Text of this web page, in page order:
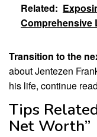
Related:
Comprehensive
Transition to the
about Jentezen
his life, continue
Tips
Net Worth”